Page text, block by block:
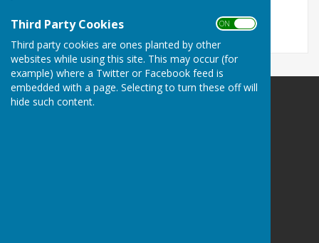
Third Party Cookies ON OFF
Third party cookies are ones planted by other
websites while using this site. This may occur (for
example) where a Twitter or Facebook feed is
embedded with a page. Selecting to turn these off will
hide such content.
Mickleham Parish Council